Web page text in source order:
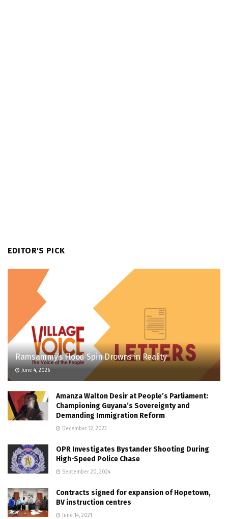
EDITOR'S PICK
Ramsammy’s Flood Spin Drowns in Reality
June 4, 2026
Amanza Walton Desir at People’s Parliament:
Championing Guyana’s Sovereignty and
Demanding Immigration Reform
December 12, 2023
OPR Investigates Bystander Shooting During
High-Speed Police Chase
September 20, 2024
Contracts signed for expansion of Hopetown,
BV instruction centres
June 14, 2021